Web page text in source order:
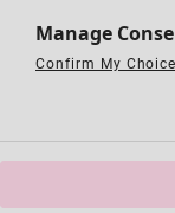
Cardigans
Knitted sweaters
Manage
Confirm My